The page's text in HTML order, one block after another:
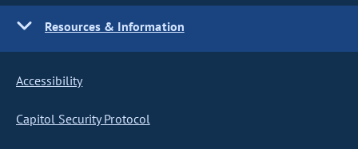
Resources & Information
Accessibility
Capitol Security Protocol